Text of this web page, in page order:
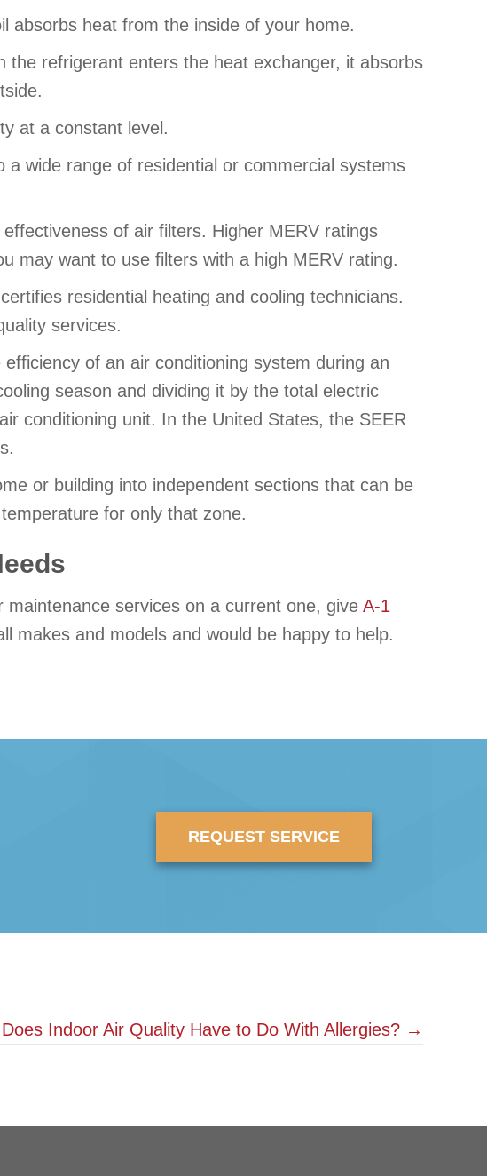
absorbs heat from the inside of your home.
refrigerant enters the heat exchanger, it absorbs
at a constant level.
a wide range of residential or commercial systems
of air filters. Higher MERV ratings
may want to use filters with a high MERV rating.
residential heating and cooling technicians.
services.
of an air conditioning system during an
season and dividing it by the total electric
conditioning unit. In the United States, the SEER
or building into independent sections that can be
for only that zone.
services on a current one, give A-1
makes and models and would be happy to help.
REQUEST SERVICE
Indoor Air Quality Have to Do With Allergies? →